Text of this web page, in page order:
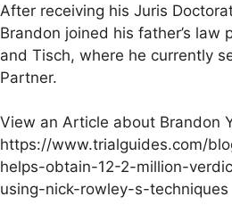
After receiving his Juris
Brandon joined his father’s law
and Tisch, where he currently
Partner.
View an Article about Brandon
https://www.trialguides.com/
helps-obtain-12-2-million-
using-nick-rowley-s-techniques